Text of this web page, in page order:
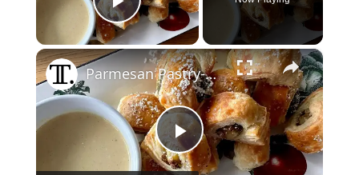
Play Video
×
P
Parmesan Pastry-Wrapped Brussels Sprouts Recipe